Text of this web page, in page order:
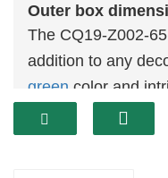
Outer box
The CQ19-Z002-
addition to any
green color and
lifelike
in any setting. This